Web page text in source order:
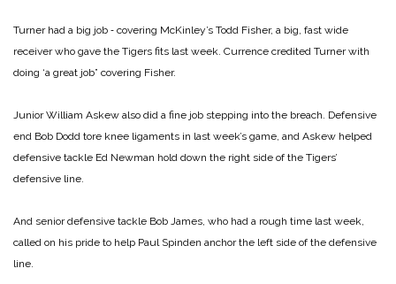
Turner had a big job ‑ covering McKinley’s Todd Fisher, a big, fast wide
receiver who gave the Tigers fits last week. Currence credited Turner with
doing ‘a great job” covering Fisher.
Junior William Askew also did a fine job stepping into the breach. Defensive
end Bob Dodd tore knee ligaments in last week’s game, and Askew helped
defensive tackle Ed Newman hold down the right side of the Tigers’
defensive line.
And senior defensive tackle Bob James, who had a rough time last week,
called on his pride to help Paul Spinden anchor the left side of the defensive
line.